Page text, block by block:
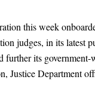
this week
judges, in its latest
further its
Justice Department